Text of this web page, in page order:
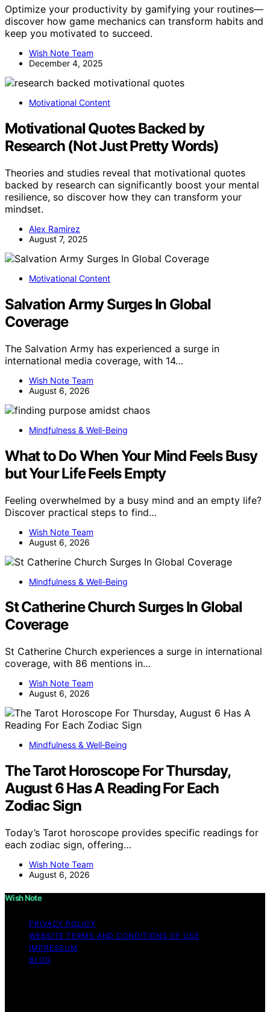
Optimize your productivity by gamifying your routines—
discover how game mechanics can transform habits and
keep you motivated to succeed.
Wish Note Team
December 4, 2025
Motivational Content
Motivational Quotes Backed by
Research (Not Just Pretty Words)
Theories and studies reveal that motivational quotes
backed by research can significantly boost your mental
resilience, so discover how they can transform your
mindset.
Alex Ramirez
August 7, 2025
Motivational Content
Salvation Army Surges In Global
Coverage
The Salvation Army has experienced a surge in
international media coverage, with 14…
Wish Note Team
August 6, 2026
Mindfulness & Well-Being
What to Do When Your Mind Feels Busy
but Your Life Feels Empty
Feeling overwhelmed by a busy mind and an empty life?
Discover practical steps to find…
Wish Note Team
August 6, 2026
Mindfulness & Well-Being
St Catherine Church Surges In Global
Coverage
St Catherine Church experiences a surge in international
coverage, with 86 mentions in…
Wish Note Team
August 6, 2026
Mindfulness & Well‑Being
The Tarot Horoscope For Thursday,
August 6 Has A Reading For Each
Zodiac Sign
Today’s Tarot horoscope provides specific readings for
each zodiac sign, offering…
Wish Note Team
August 6, 2026
Wish Note
PRIVACY POLICY
WEBSITE TERMS AND CONDITIONS OF USE
IMPRESSUM
BLOG